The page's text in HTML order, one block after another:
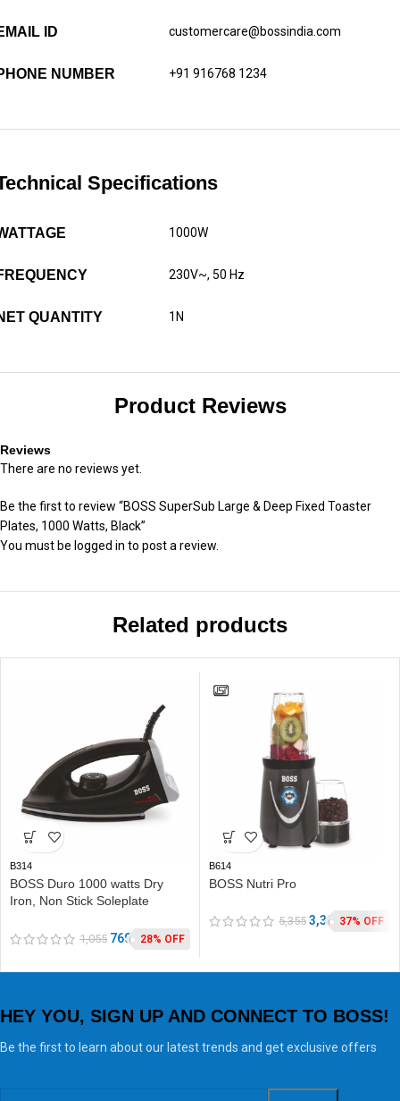
ID customercare@bossindia.com
NUMBER +91 916768 1234
Specifications
1000W
230V~, 50 Hz
QUANTITY 1N
Product Reviews
Reviews
There are no reviews yet.
Be the first to review “BOSS SuperSub Large & Deep Fixed Toaster
Plates, 1000 Watts, Black”
You must be logged in to post a review.
Related products
B314
BOSS Duro 1000 watts Dry
Iron, Non Stick Soleplate
1,055 760 28% OFF
B614
BOSS Nutri Pro
5,355 3,39037% OFF
HEY YOU, SIGN UP AND CONNECT TO BOSS!
Be the first to learn about our latest trends and get exclusive offers